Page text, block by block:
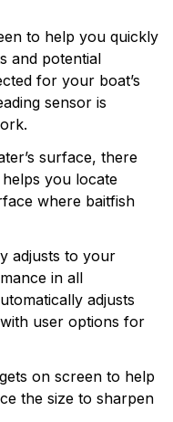
to help you quickly
and potential
for your boat’s
sensor is
surface, there
you locate
where baitfish
adjusts to your
in all
adjusts
user options for
on screen to help
the size to sharpen